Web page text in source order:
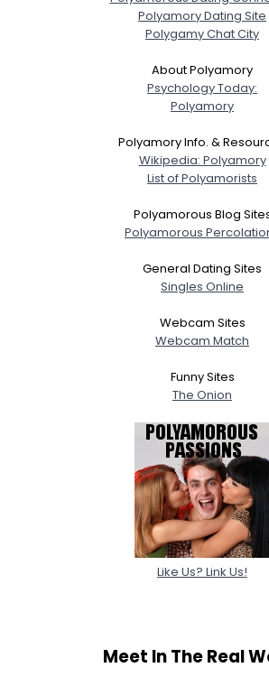
Polyamory Dating Site
Polygamy Chat City
About Polyamory
Psychology Today:
Polyamory
Polyamory Info. &
Wikipedia: Polyamory
List of Polyamorists
Polyamorous Blog
Polyamorous
General Dating Sites
Singles Online
Webcam Sites
Webcam Match
Funny Sites
The Onion
Like Us? Link Us!
Meet In The Real